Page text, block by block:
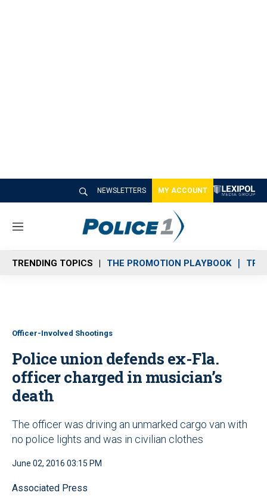
NEWSLETTERS MY ACCOUNT
M
n
u
TRENDING TOPICS THE PROMOTION PLAYBOOK
Officer-Involved Shootings
Police union defends ex-Fla.
officer charged in musician’s
death
The officer was driving an unmarked cargo van with
no police lights and was in civilian clothes
June 02, 2016 03:15 PM
Associated Press